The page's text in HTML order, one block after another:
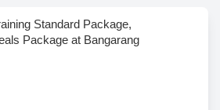
Standard Package,
Package at Bangarang